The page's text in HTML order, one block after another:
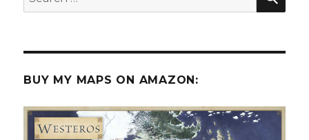
for:
BUY MY MAPS ON AMAZON: